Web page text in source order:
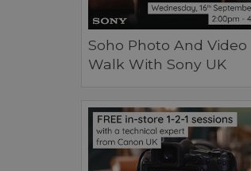
Soho Photo And Video
Walk With Sony UK